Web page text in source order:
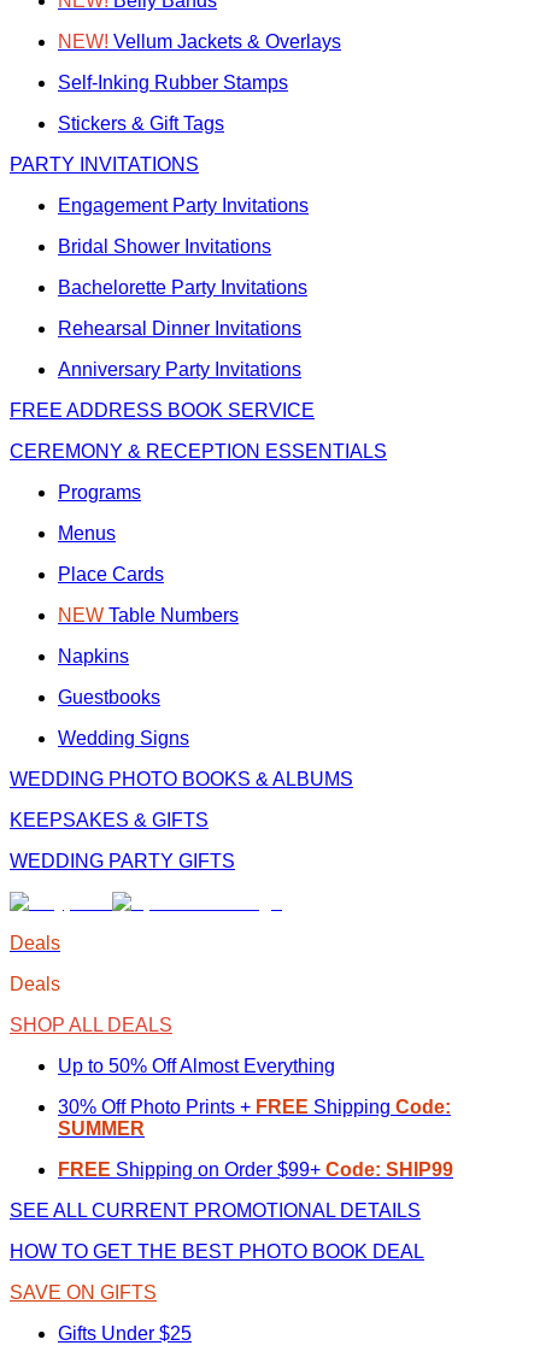
NEW! Vellum Jackets & Overlays
Self-Inking Rubber Stamps
Stickers & Gift Tags
PARTY INVITATIONS
Engagement Party Invitations
Bridal Shower Invitations
Bachelorette Party Invitations
Rehearsal Dinner Invitations
Anniversary Party Invitations
FREE ADDRESS BOOK SERVICE
CEREMONY & RECEPTION ESSENTIALS
Programs
Menus
Place Cards
NEW Table Numbers
Napkins
Guestbooks
Wedding Signs
WEDDING PHOTO BOOKS & ALBUMS
KEEPSAKES & GIFTS
WEDDING PARTY GIFTS
Deals
Deals
SHOP ALL DEALS
Up to 50% Off Almost Everything
30% Off Photo Prints + FREE Shipping Code:
SUMMER
FREE Shipping on Order $99+ Code: SHIP99
SEE ALL CURRENT PROMOTIONAL DETAILS
HOW TO GET THE BEST PHOTO BOOK DEAL
SAVE ON GIFTS
Gifts Under $25